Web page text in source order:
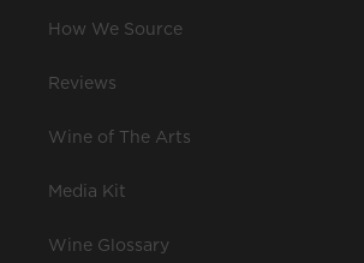
How We Source
Reviews
Wine of The Arts
Media Kit
Wine Glossary